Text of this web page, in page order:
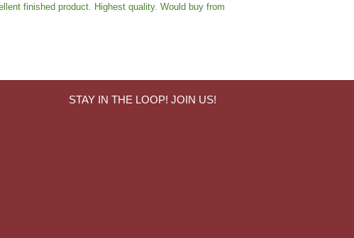
finished product. Highest quality. Would buy from
STAY IN THE LOOP! JOIN US!